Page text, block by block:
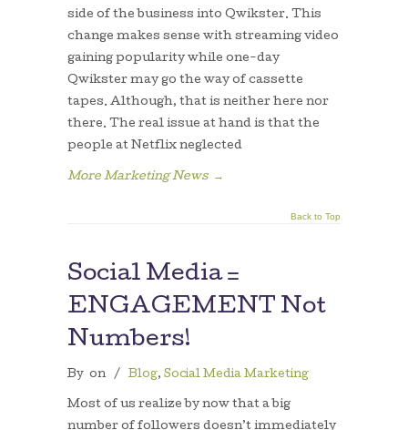
side of the business into Qwikster. This
change makes sense with streaming video
gaining popularity while one-day
Qwikster may go the way of cassette
tapes. Although, that is neither here nor
there. The real issue at hand is that the
people at Netflix neglected
More Marketing News →
Back to Top
Social Media =
ENGAGEMENT Not
Numbers!
By on / Blog, Social Media Marketing
Most of us realize by now that a big
number of followers doesn’t immediately